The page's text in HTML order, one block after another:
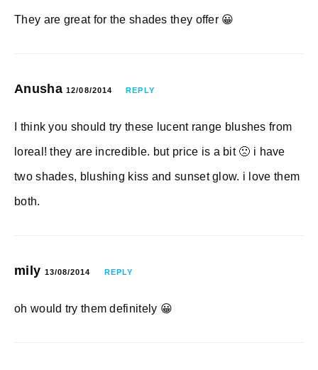
They are great for the shades they offer 😀
Anusha12/08/2014 REPLY
I think you should try these lucent range blushes from
loreal! they are incredible. but price is a bit 🙁 i have
two shades, blushing kiss and sunset glow. i love them
both.
mily 13/08/2014 REPLY
oh would try them definitely 😀